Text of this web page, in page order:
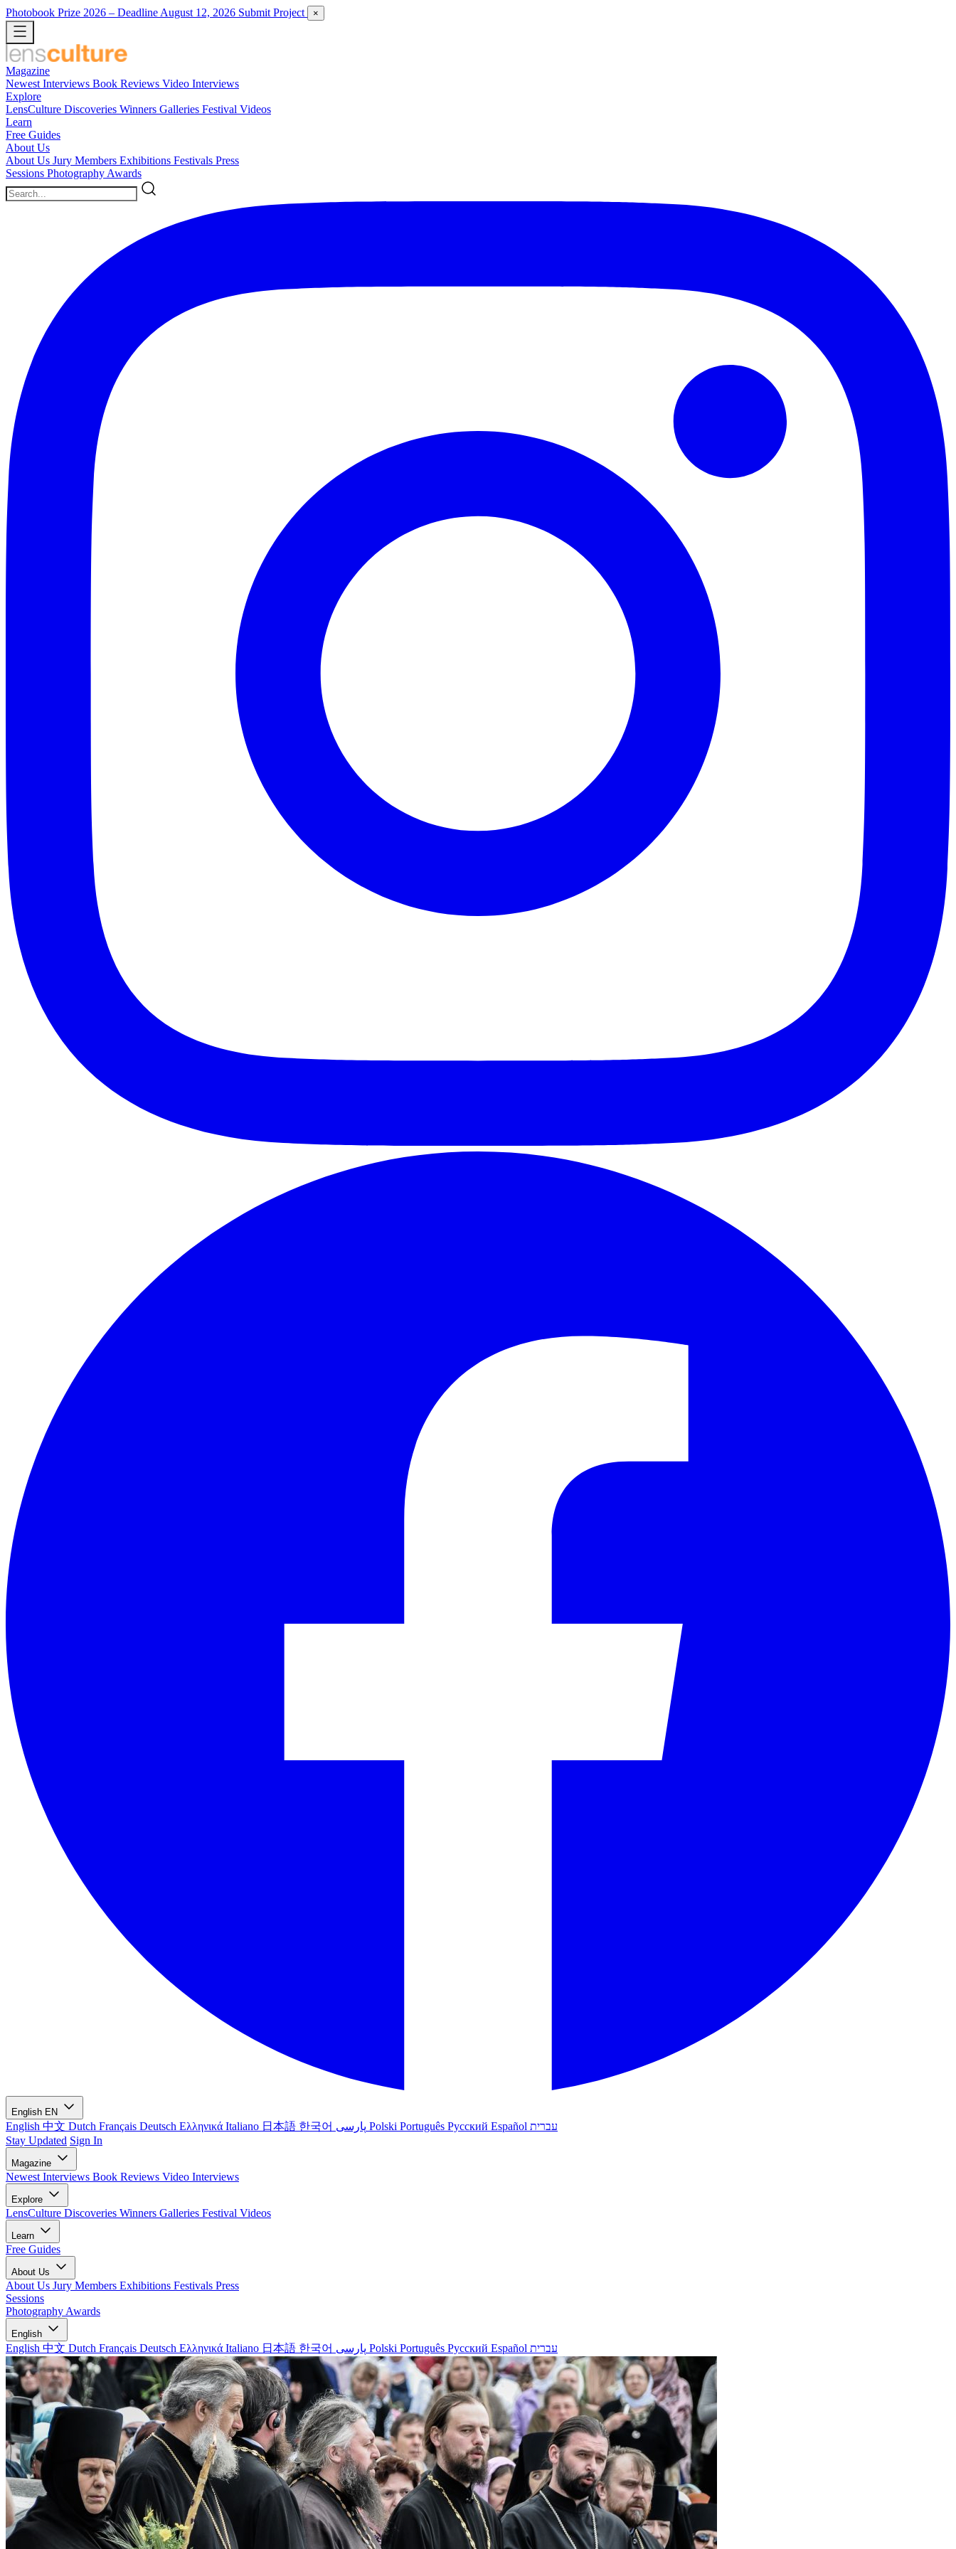
Photobook Prize 2026 – Deadline August 12, 2026 Submit Project ×
Magazine
Newest Interviews Book Reviews Video Interviews
Explore
LensCulture Discoveries Winners Galleries Festival Videos
Learn
Free Guides
About Us
About Us Jury Members Exhibitions Festivals Press
Sessions Photography Awards
English EN
English 中文 Dutch Français Deutsch Ελληνικά Italiano 日本語 한국어 Polski Português Русский Español עברית
Stay Updated Sign In
Magazine
Newest Interviews Book Reviews Video Interviews
Explore
LensCulture Discoveries Winners Galleries Festival Videos
Learn
Free Guides
About Us
About Us Jury Members Exhibitions Festivals Press
Sessions
Photography Awards
English
English 中文 Dutch Français Deutsch Ελληνικά Italiano 日本語 한국어 Polski Português Русский Español עברית